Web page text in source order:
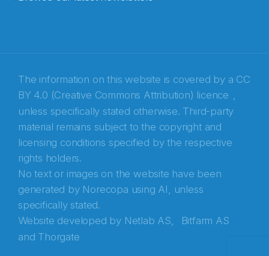
The information on this website is covered by a CC
BY 4.0 (Creative Commons Attribution) licence ,
unless specifically stated otherwise. Third-party
material remains subject to the copyright and
licensing conditions specified by the respective
rights holders.
No text or images on the website have been
generated by Norecopa using AI, unless
specifically stated.
Website developed by Netlab AS,
Bitfarm AS
and Thorgate